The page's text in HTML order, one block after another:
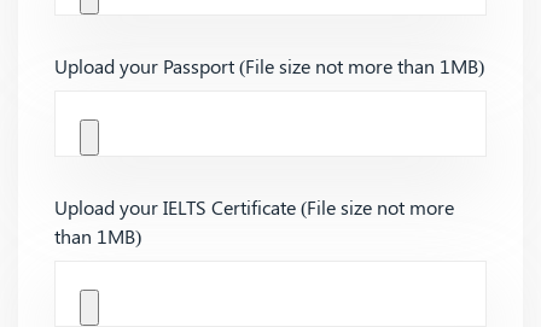
Upload your Passport (File size not more than 1MB)
Upload your IELTS Certificate (File size not more
than 1MB)